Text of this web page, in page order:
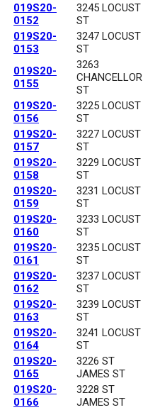
019S20-
0152
3245 LOCUST
ST
019S20-
0153
3247 LOCUST
ST
019S20-
0155
3263
CHANCELLOR
ST
019S20-
0156
3225 LOCUST
ST
019S20-
0157
3227 LOCUST
ST
019S20-
0158
3229 LOCUST
ST
019S20-
0159
3231 LOCUST
ST
019S20-
0160
3233 LOCUST
ST
019S20-
0161
3235 LOCUST
ST
019S20-
0162
3237 LOCUST
ST
019S20-
0163
3239 LOCUST
ST
019S20-
0164
3241 LOCUST
ST
019S20-
0165
3226 ST
JAMES ST
019S20-
0166
3228 ST
JAMES ST